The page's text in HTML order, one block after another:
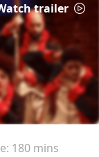
trailer
180 mins